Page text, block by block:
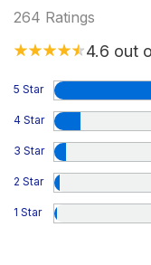
264 Ratings
4.6 out
5 Star
4 Star
3 Star
2 Star
1 Star